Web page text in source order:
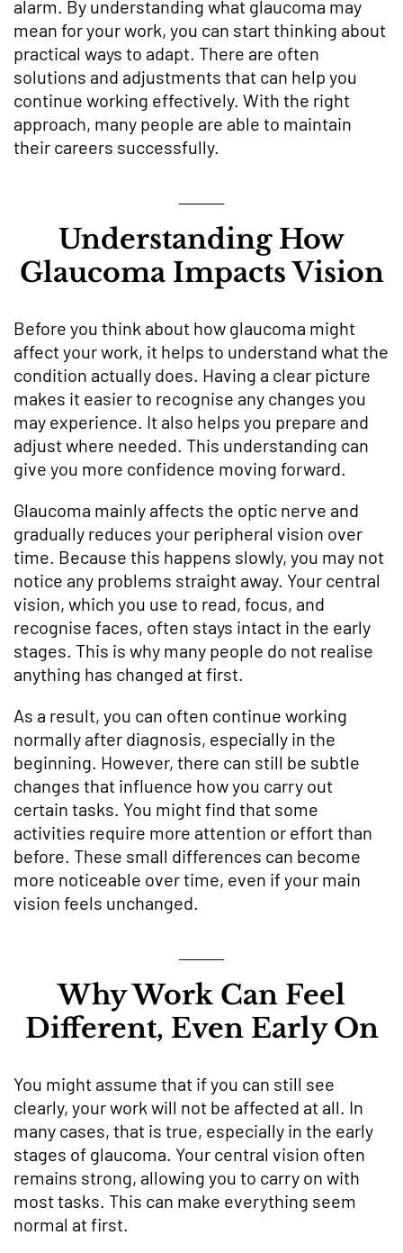
alarm. By understanding what glaucoma may
mean for your work, you can start thinking about
practical ways to adapt. There are often
solutions and adjustments that can help you
continue working effectively. With the right
approach, many people are able to maintain
their careers successfully.
Understanding How
Glaucoma Impacts Vision
Before you think about how glaucoma might
affect your work, it helps to understand what the
condition actually does. Having a clear picture
makes it easier to recognise any changes you
may experience. It also helps you prepare and
adjust where needed. This understanding can
give you more confidence moving forward.
Glaucoma mainly affects the optic nerve and
gradually reduces your peripheral vision over
time. Because this happens slowly, you may not
notice any problems straight away. Your central
vision, which you use to read, focus, and
recognise faces, often stays intact in the early
stages. This is why many people do not realise
anything has changed at first.
As a result, you can often continue working
normally after diagnosis, especially in the
beginning. However, there can still be subtle
changes that influence how you carry out
certain tasks. You might find that some
activities require more attention or effort than
before. These small differences can become
more noticeable over time, even if your main
vision feels unchanged.
Why Work Can Feel
Different, Even Early On
You might assume that if you can still see
clearly, your work will not be affected at all. In
many cases, that is true, especially in the early
stages of glaucoma. Your central vision often
remains strong, allowing you to carry on with
most tasks. This can make everything seem
normal at first.